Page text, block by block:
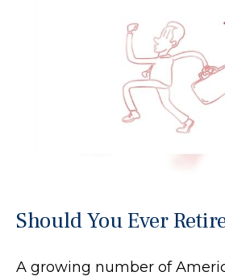
Should You Ever
A growing number of